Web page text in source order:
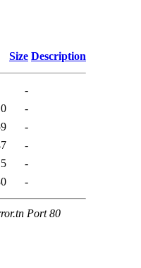
Size Description
-
-
-
-
-
-
Port 80